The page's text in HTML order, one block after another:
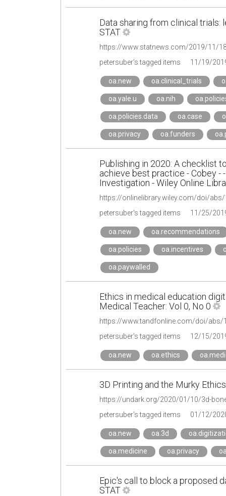
Data sharing from clinical trials:
STAT
petersuber's tagged items 11/19/
oa.new oa.clinical_trials
oa.yale.u oa.nih
oa.policies.data oa.case
oa.privacy oa.funders
Publishing in 2020: A checklist
achieve best practice - Cobey -
Investigation - Wiley Online
https://onlinelibrary.wiley.com/doi/
petersuber's tagged items
11/25/
oa.new oa.recommendations
oa.policies oa.incentives
oa.paywalled
Ethics in medical education
Medical Teacher: Vol 0, No 0
petersuber's tagged items 12/15/
oa.new oa.ethics
3D Printing and the Murky
https://undark.org/2020/01/10/3d-
petersuber's tagged items
01/12/
oa.new oa.3d
oa.medicine oa.privacy
Epic's call to block a proposed
STAT